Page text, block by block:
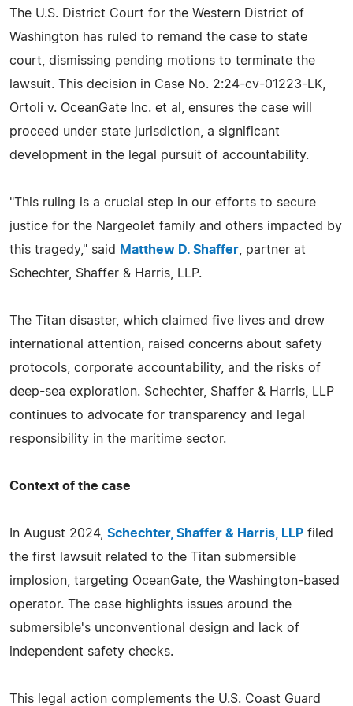
The U.S. District Court for the Western District of
Washington has ruled to remand the case to state
court, dismissing pending motions to terminate the
lawsuit. This decision in Case No. 2:24-cv-01223-LK,
Ortoli v. OceanGate Inc. et al, ensures the case will
proceed under state jurisdiction, a significant
development in the legal pursuit of accountability.
"This ruling is a crucial step in our efforts to secure
justice for the Nargeolet family and others impacted by
this tragedy," said
Matthew D. Shaffer , partner at
Schechter, Shaffer & Harris, LLP.
The Titan disaster, which claimed five lives and drew
international attention, raised concerns about safety
protocols, corporate accountability, and the risks of
deep-sea exploration. Schechter, Shaffer & Harris, LLP
continues to advocate for transparency and legal
responsibility in the maritime sector.
Context of the case
In August 2024, Schechter, Shaffer & Harris, LLP filed
the first lawsuit related to the Titan submersible
implosion, targeting OceanGate, the Washington-based
operator. The case highlights issues around the
submersible's unconventional design and lack of
independent safety checks.
This legal action complements the U.S. Coast Guard